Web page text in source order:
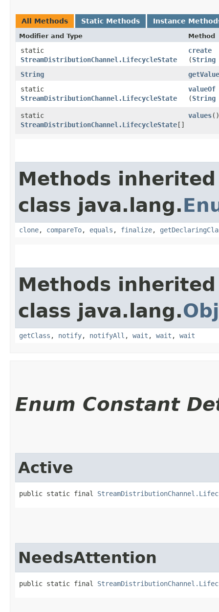
All Methods Static Methods Instance
Modifier and Type Method
static
StreamDistributionChannel.LifecycleState
create
(String
String
getValue
static
StreamDistributionChannel.LifecycleState
valueOf
(String
static
StreamDistributionChannel.LifecycleState[]
values()
Methods
class java.lang.
clone, compareTo, equals , finalize,
Methods
class java.lang.
getClass , notify, notifyAll , wait , wait , wait
Enum Constant
Active
public static final
NeedsAttention
public static final